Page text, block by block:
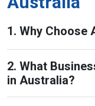
1. Why Choose
2. What
in Australia?